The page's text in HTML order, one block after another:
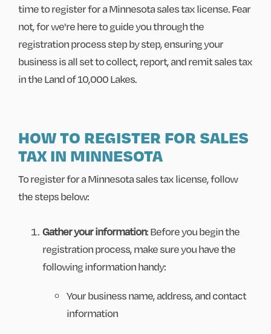
time to register for a Minnesota sales tax license. Fear
not, for we're here to guide you through the
registration process step by step, ensuring your
business is all set to collect, report, and remit sales tax
in the Land of 10,000 Lakes.
HOW TO REGISTER FOR SALES
TAX IN MINNESOTA
To register for a Minnesota sales tax license, follow
the steps below:
Gather your information: Before you begin the
registration process, make sure you have the
following information handy:
Your business name, address, and contact
information